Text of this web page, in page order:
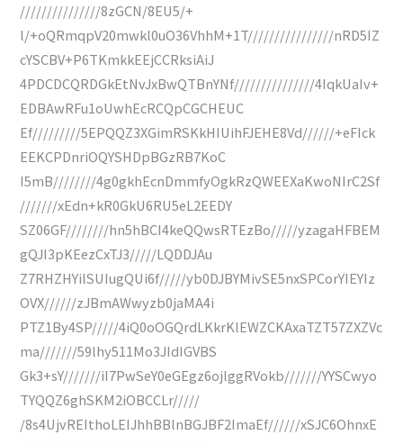
///////////////8zGCN/8EU5/+
l/+oQRmqpV20mwkl0uO36VhhM+1T////////////////nRD5IZ
cYSCBV+P6TKmkkEEjCCRksiAiJ
4PDCDCQRDGkEtNvJxBwQTBnYNf///////////////4IqkUaIv+
EDBAwRFu1oUwhEcRCQpCGCHEUC
Ef/////////5EPQQZ3XGimRSKkHIUihFJEHE8Vd//////+eFIck
EEKCPDnriOQYSHDpBGzRB7KoC
I5mB////////4g0gkhEcnDmmfyOgkRzQWEEXaKwoNIrC2Sf
///////xEdn+kR0GkU6RU5eL2EEDY
SZ06GF////////hn5hBCI4keQQwsRTEzBo/////yzagaHFBEM
gQJI3pKEezCxTJ3/////LQDDJAu
Z7RHZHYilSUIugQUi6f/////yb0DJBYMivSE5nxSPCorYIEYIz
OVX//////zJBmAWwyzb0jaMA4i
PTZ1By4SP/////4iQ0oOGQrdLKkrKlEWZCKAxaTZT57ZXZVc
ma///////59lhy511Mo3JIdIGVBS
Gk3+sY///////iI7PwSeY0eGEgz6ojlggRVokb///////YYSCwyo
TYQQZ6ghSKM2iOBCCLr/////
/8s4UjvREIthoLEIJhhBBlnBGJBF2ImaEf//////xSJC6OhnxE